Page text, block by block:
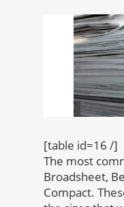
[table id=16 /]
The most
Broadsheet,
Compact.